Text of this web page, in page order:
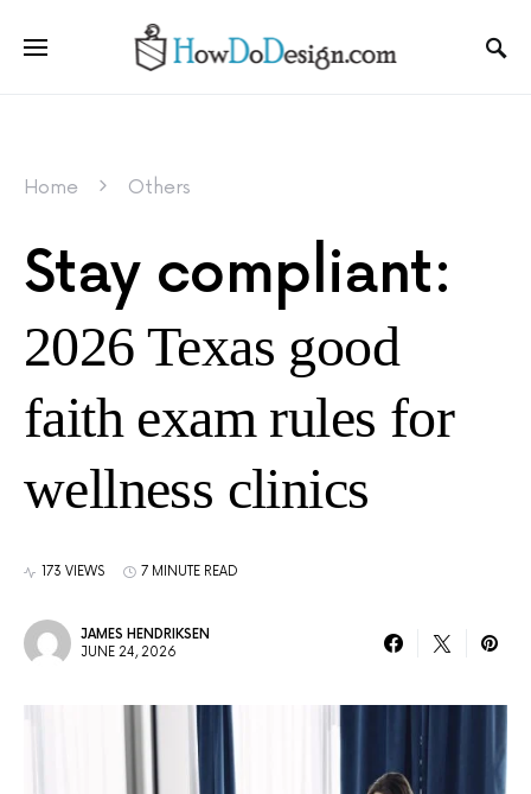
Home Others
Stay compliant:
2026 Texas good
faith exam rules for
wellness clinics
173 VIEWS 7 MINUTE READ
JAMES HENDRIKSEN
JUNE 24, 2026